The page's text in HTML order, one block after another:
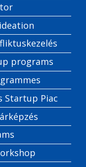
programs
Startup Piac